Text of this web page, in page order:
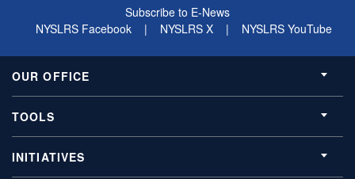
Subscribe to E-News
NYSLRS Facebook
| NYSLRS X | NYSLRS YouTube
OUR OFFICE
TOOLS
INITIATIVES